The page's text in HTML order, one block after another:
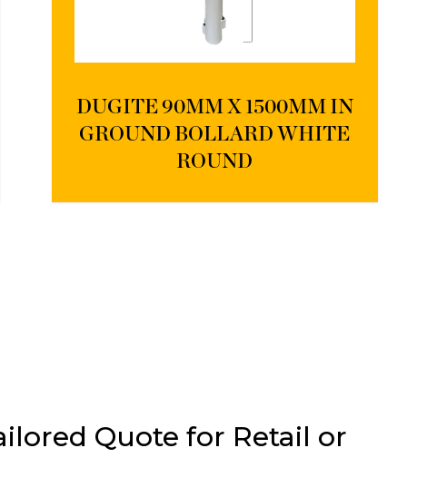
DUGITE 90MM X 1500MM IN
GROUND BOLLARD WHITE
ROUND
Quote for Retail or